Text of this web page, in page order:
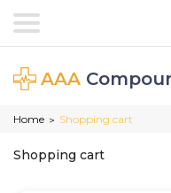
AAA
Home > Shopping cart
Shopping cart